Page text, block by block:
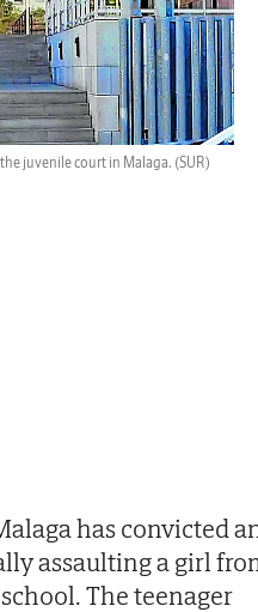
juvenile court in Malaga. (SUR)
has convicted
assaulting a girl
The teenager